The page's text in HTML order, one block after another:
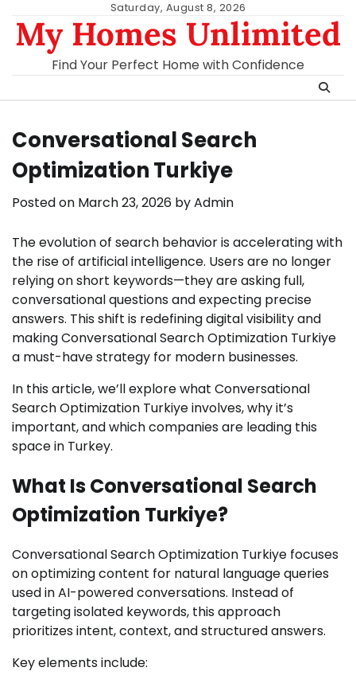
content
Saturday, August 8, 2026
My Homes Unlimited
Find Your Perfect Home with Confidence
Conversational Search
Optimization Turkiye
Posted on March 23, 2026 byAdmin
The evolution of search behavior is accelerating with
the rise of artificial intelligence. Users are no longer
relying on short keywords—they are asking full,
conversational questions and expecting precise
answers. This shift is redefining digital visibility and
making Conversational Search Optimization Turkiye
a must-have strategy for modern businesses.
In this article, we’ll explore what Conversational
Search Optimization Turkiye involves, why it’s
important, and which companies are leading this
space in Turkey.
What Is Conversational Search
Optimization Turkiye?
Conversational Search Optimization Turkiye focuses
on optimizing content for natural language queries
used in AI-powered conversations. Instead of
targeting isolated keywords, this approach
prioritizes intent, context, and structured answers.
Key elements include: